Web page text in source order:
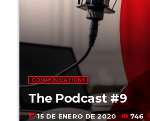
COMMUNICATIONS
The Podcast #9
today 15 DE ENERO DE 2020 746